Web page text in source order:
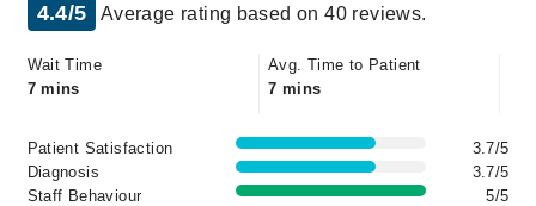
4.4/5 Average rating based on 40 reviews.
Wait Time
7 mins
Avg. Time to Patient
7 mins
Patient Satisfaction
3.7/5
Diagnosis
3.7/5
Staff Behaviour
5/5